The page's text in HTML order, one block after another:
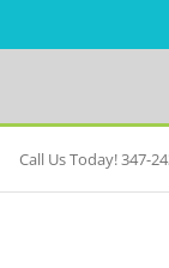
Call Us Today! 347-